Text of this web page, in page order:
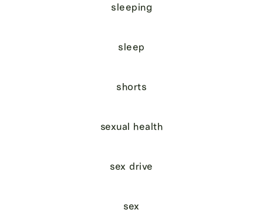
sleeping
sleep
shorts
sexual health
sex drive
sex